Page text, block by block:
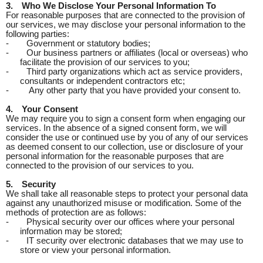
3.
Who We Disclose Your Personal Information To
For reasonable purposes that are connected to the provision of
our services, we may disclose your personal information to the
following parties:
-
Government or statutory bodies;
-
Our business partners or affiliates (local or overseas) who
facilitate the provision of our services to you;
-
Third party organizations which act as service providers,
consultants or independent contractors etc;
-
Any other party that you have provided your consent to.
4.
Your Consent
We may require you to sign a consent form when engaging our
services. In the absence of a signed consent form, we will
consider the use or continued use by you of any of our services
as deemed consent to our collection, use or disclosure of your
personal information for the reasonable purposes that are
connected to the provision of our services to you.
5.
Security
We shall take all reasonable steps to protect your personal data
against any unauthorized misuse or modification. Some of the
methods of protection are as follows:
-
Physical security over our offices where your personal
information may be stored;
-
IT security over electronic databases that we may use to
store or view your personal information.